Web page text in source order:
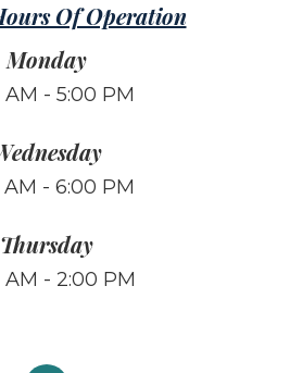
Of Operation
Monday
AM - 5:00 PM
AM - 6:00 PM
Thursday
AM - 2:00 PM